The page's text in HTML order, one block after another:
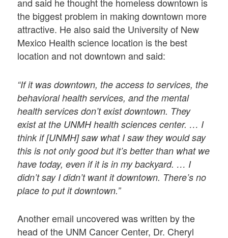
and said he thought the homeless downtown is
the biggest problem in making downtown more
attractive. He also said the University of New
Mexico Health science location is the best
location and not downtown and said:
“If it was downtown, the access to services, the
behavioral health services, and the mental
health services don’t exist downtown. They
exist at the UNMH health sciences center. … I
think if [UNMH] saw what I saw they would say
this is not only good but it’s better than what we
have today, even if it is in my backyard. … I
didn’t say I didn’t want it downtown. There’s no
place to put it downtown.”
Another email uncovered was written by the
head of the UNM Cancer Center, Dr. Cheryl